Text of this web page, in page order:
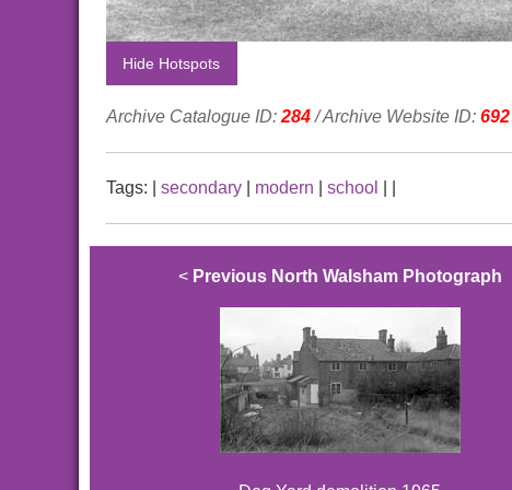
Hide Hotspots
Archive Catalogue ID:284/ Archive Website ID: 692
Tags: secondary modern school
< Previous North Walsham Photograph